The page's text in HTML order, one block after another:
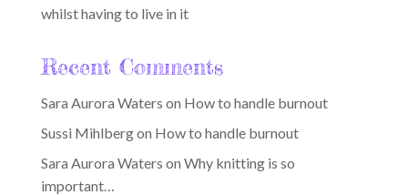
whilst having to live in it
Recent Comments
Sara Aurora Waters on How to handle burnout
Sussi Mihlbergon How to handle burnout
Sara Aurora Waters on Why knitting is so
important…